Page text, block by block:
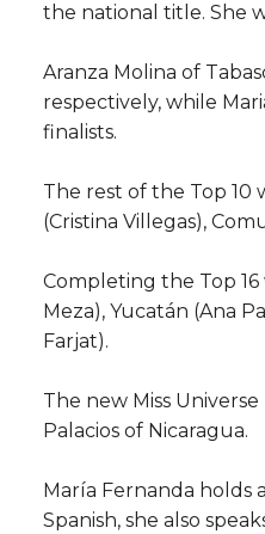
the national title. She
Aranza Molina of
respectively, while
finalists.
The rest of the Top 10
(Cristina Villegas),
Completing the Top
Meza), Yucatán (Ana
Farjat).
The new Miss
Palacios of Nicaragua.
María Fernanda holds
Spanish, she also